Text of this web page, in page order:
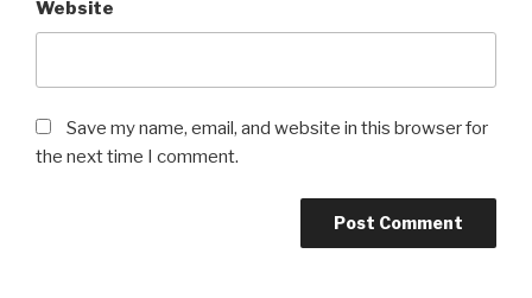
Website
Save my name, email, and website in this browser for
the next time I comment.